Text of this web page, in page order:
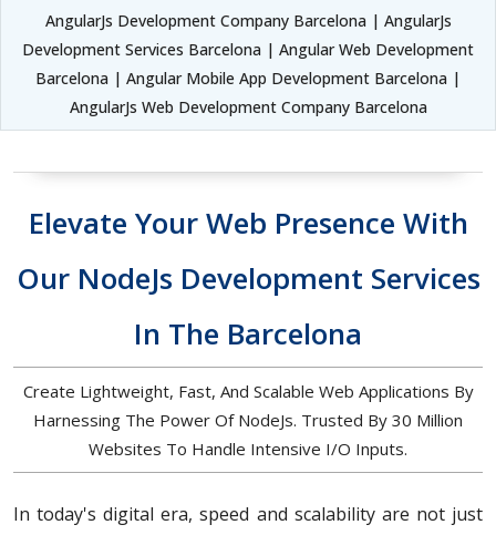
AngularJs Development Company Barcelona | AngularJs
Development Services Barcelona | Angular Web Development
Barcelona | Angular Mobile App Development Barcelona |
AngularJs Web Development Company Barcelona
Elevate Your Web Presence With
Our NodeJs Development Services
In The Barcelona
Create Lightweight, Fast, And Scalable Web Applications By
Harnessing The Power Of NodeJs. Trusted By 30 Million
Websites To Handle Intensive I/O Inputs.
In today's digital era, speed and scalability are not just